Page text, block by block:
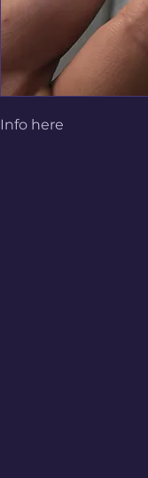
Info here